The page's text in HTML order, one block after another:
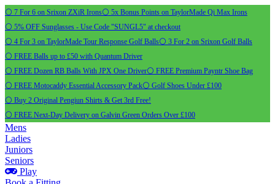
⚪ 7 For 6 on Srixon ZXiR Irons⚪ 5x Bonus Points on TaylorMade Qi Max Irons
⚪ 5% OFF Sunglasses - Use Code "SUNGL5" at checkout
⚪ 4 For 3 on TaylorMade Tour Response Golf Balls⚪ 3 For 2 on Srixon Golf Balls
⚪ FREE Balls up to £50 with Quantum Driver
⚪ FREE Dozen RB Balls With JPX One Driver⚪ FREE Premium Payntr Shoe Bag
⚪ FREE Motocaddy Essential Accessory Pack⚪ Golf Shoes Under £100
⚪ Buy 2 Original Pengiun Shirts & Get 3rd Free!
⚪ FREE Next-Day Delivery on Galvin Green Orders Over £100
Mens
Ladies
Juniors
Seniors
Play